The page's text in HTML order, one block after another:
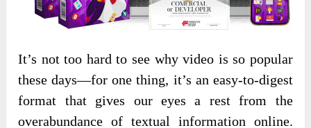
It’s not too hard to see why video is so popular
these days—for one thing, it’s an easy-to-digest
format that gives our eyes a rest from the
overabundance of textual information online.